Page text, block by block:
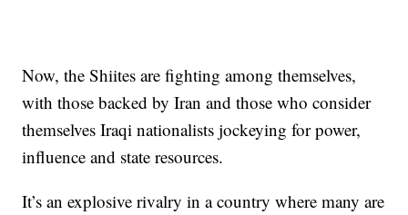
Now, the Shiites are fighting among themselves,
with those backed by Iran and those who consider
themselves Iraqi nationalists jockeying for power,
influence and state resources.
It’s an explosive rivalry in a country where many are